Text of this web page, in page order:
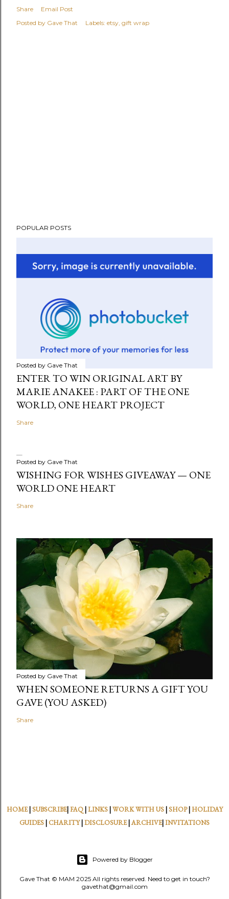
Share
Email Post
Posted by Gave That Labels: etsy gift wrap
POPULAR POSTS
Posted by Gave That
ENTER TO WIN ORIGINAL ART BY
MARIE ANAKEE : PART OF THE ONE
WORLD, ONE HEART PROJECT
Share
Posted by Gave That
WISHING FOR WISHES GIVEAWAY — ONE
WORLD ONE HEART
Share
Posted by Gave That
WHEN SOMEONE RETURNS A GIFT YOU
GAVE (YOU ASKED)
Share
HOME| SUBSCRIBE|FAQ|LINKS|WORK WITH US| SHOP|HOLIDAY
GUIDES| CHARITY|DISCLOSURE|ARCHIVE|INVITATIONS
Powered by Blogger
Gave That © MAM 2025 All rights reserved. Need to get in touch?
gavethat@gmail.com